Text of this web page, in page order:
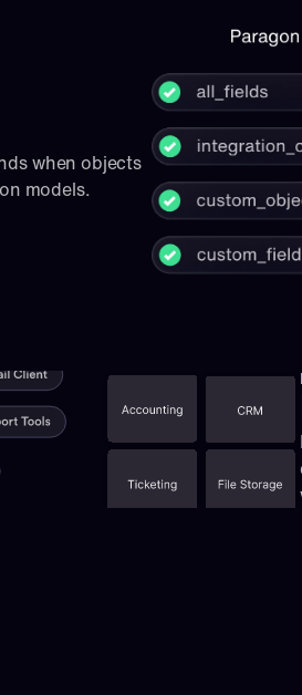
when objects
models.